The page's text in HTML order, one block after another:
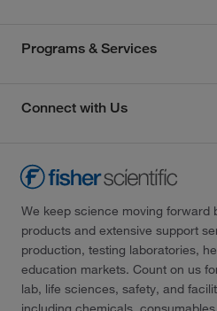
Programs & Services
Connect with Us
We keep science moving forward
products and extensive support
production, testing laboratories,
education markets. Count on us
lab, life sciences, safety, and